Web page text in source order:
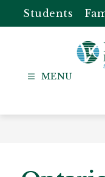
content
Students